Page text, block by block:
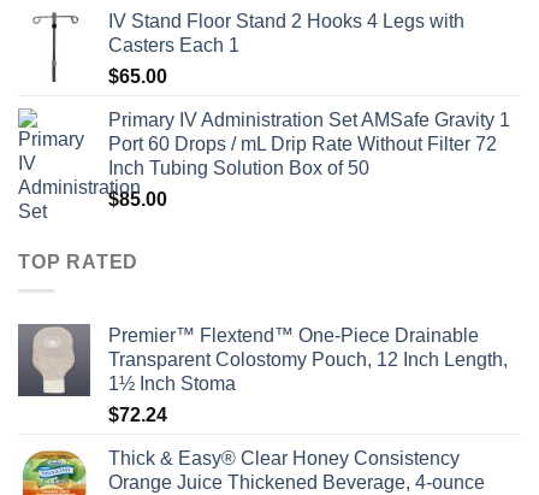
IV Stand Floor Stand 2 Hooks 4 Legs with
Casters Each 1
$65.00
Primary IV Administration Set AMSafe Gravity 1
Port 60 Drops / mL Drip Rate Without Filter 72
Inch Tubing Solution Box of 50
$85.00
TOP RATED
Premier™ Flextend™ One-Piece Drainable
Transparent Colostomy Pouch, 12 Inch Length,
1½ Inch Stoma
$72.24
Thick & Easy® Clear Honey Consistency
Orange Juice Thickened Beverage, 4-ounce